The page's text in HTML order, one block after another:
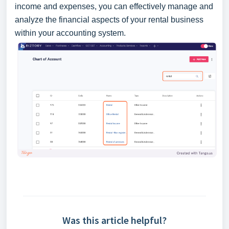
income and expenses, you can effectively manage and
analyze the financial aspects of your rental business
within your accounting system.
Was this article helpful?